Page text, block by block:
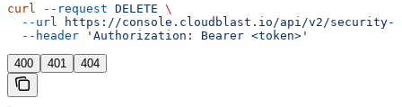
curl --request DELETE \
  --url
https://console.cloudblast.io/api/v2/security-
  --header
'Authorization: Bearer <token>'
400 401 404